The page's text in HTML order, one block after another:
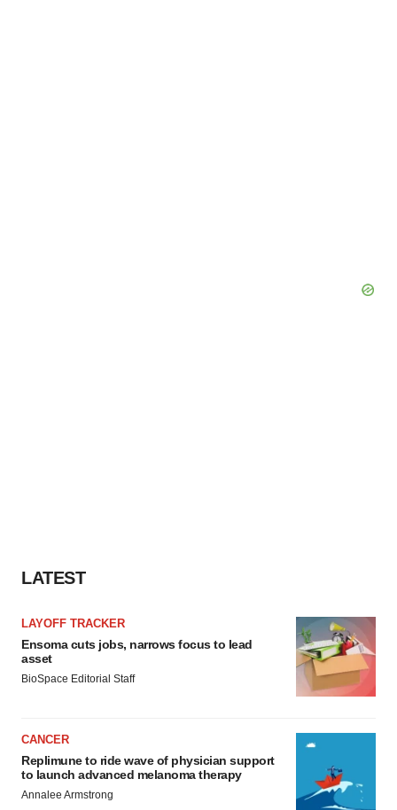
LATEST
LAYOFF TRACKER
Ensoma cuts jobs, narrows focus to lead
asset
BioSpace Editorial Staff
CANCER
Replimune to ride wave of physician support
to launch advanced melanoma therapy
Annalee Armstrong